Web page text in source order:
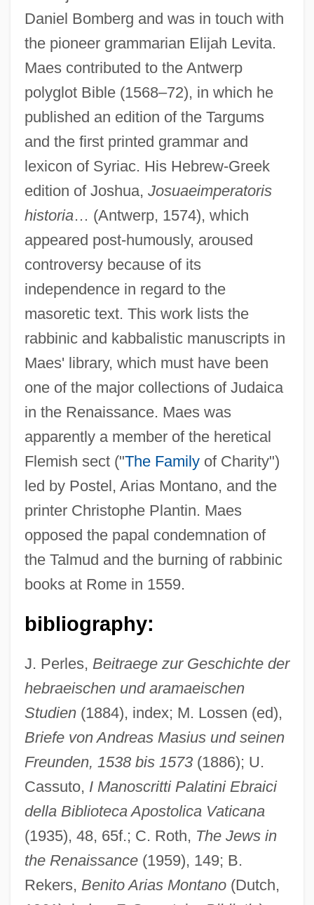
Daniel Bomberg and was in touch with
the pioneer grammarian Elijah Levita.
Maes contributed to the Antwerp
polyglot Bible (1568–72), in which he
published an edition of the Targums
and the first printed grammar and
lexicon of Syriac. His Hebrew-Greek
edition of Joshua, Josuaeimperatoris
historia… (Antwerp, 1574), which
appeared post-humously, aroused
controversy because of its
independence in regard to the
masoretic text. This work lists the
rabbinic and kabbalistic manuscripts in
Maes' library, which must have been
one of the major collections of Judaica
in the Renaissance. Maes was
apparently a member of the heretical
Flemish sect ("The Familyof Charity")
led by Postel, Arias Montano, and the
printer Christophe Plantin. Maes
opposed the papal condemnation of
the Talmud and the burning of rabbinic
books at Rome in 1559.
bibliography:
J. Perles, Beitraege zur Geschichte der
hebraeischen und aramaeischen
Studien(1884), index; M. Lossen (ed),
Briefe von Andreas Masius und seinen
Freunden, 1538 bis 1573(1886); U.
Cassuto, I Manoscritti Palatini Ebraici
della Biblioteca Apostolica Vaticana
(1935), 48, 65f.; C. Roth, The Jews in
the Renaissance(1959), 149; B.
Rekers, Benito Arias Montano(Dutch,
Maeroff, Gene I. 1939–
Maerlant, Jacob Van
Maerl
Maeotis, Palus
Maentwrogian
Maenadic
Maelzel, Johannes Nepomuk